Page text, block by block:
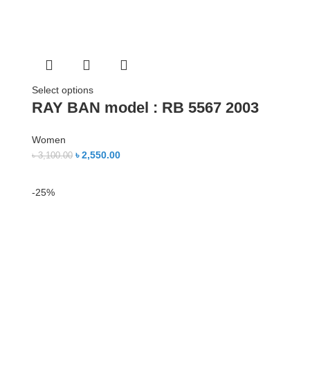
Select options
RAY BAN model : RB 5567 2003
Women
৳3,100.00 ৳2,550.00
-25%